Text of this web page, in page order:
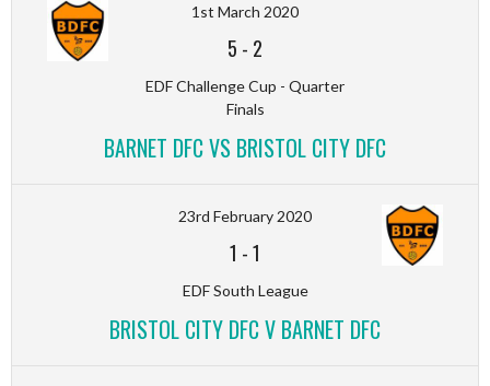
1st March 2020
5 - 2
EDF Challenge Cup - Quarter
Finals
BARNET DFC VS BRISTOL CITY DFC
23rd February 2020
1 -1
EDF South League
BRISTOL CITY DFC V BARNET DFC